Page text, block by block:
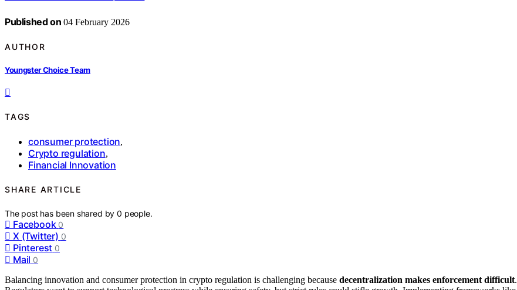
Published on 04 February 2026
AUTHOR
Youngster Choice Team
TAGS
consumer protection,
Crypto regulation,
Financial Innovation
SHARE ARTICLE
The post has been shared by0 people.
Facebook 0
X (Twitter) 0
Pinterest 0
Mail 0
Balancing innovation and consumer protection in crypto regulation is challenging because decentralization makes enforcement difficult.